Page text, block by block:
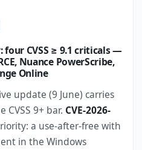
four CVSS ≥ 9.1 criticals —
Nuance PowerScribe,
Online
update (9 June) carries
9+ bar. CVE-2026-
a use-after-free with
in the Windows